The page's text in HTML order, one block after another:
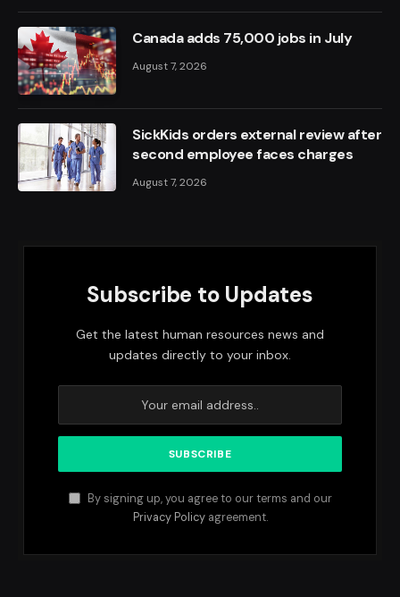
Canada adds 75,000 jobs in July
August 7, 2026
SickKids orders external review after
second employee faces charges
August 7, 2026
Subscribe to Updates
Get the latest human resources news and
updates directly to your inbox.
By signing up, you agree to our terms and our
Privacy Policyagreement.